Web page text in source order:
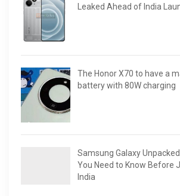
Leaked Ahead of India
The Honor X70 to have a
battery with 80W charging
Samsung Galaxy
You Need to Know Before
India